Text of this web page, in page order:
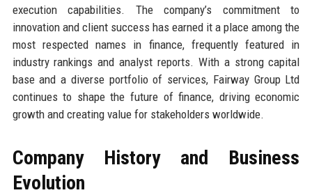
execution capabilities. The company’s commitment to
innovation and client success has earned it a place among the
most respected names in finance, frequently featured in
industry rankings and analyst reports. With a strong capital
base and a diverse portfolio of services, Fairway Group Ltd
continues to shape the future of finance, driving economic
growth and creating value for stakeholders worldwide.
Company History and Business
Evolution